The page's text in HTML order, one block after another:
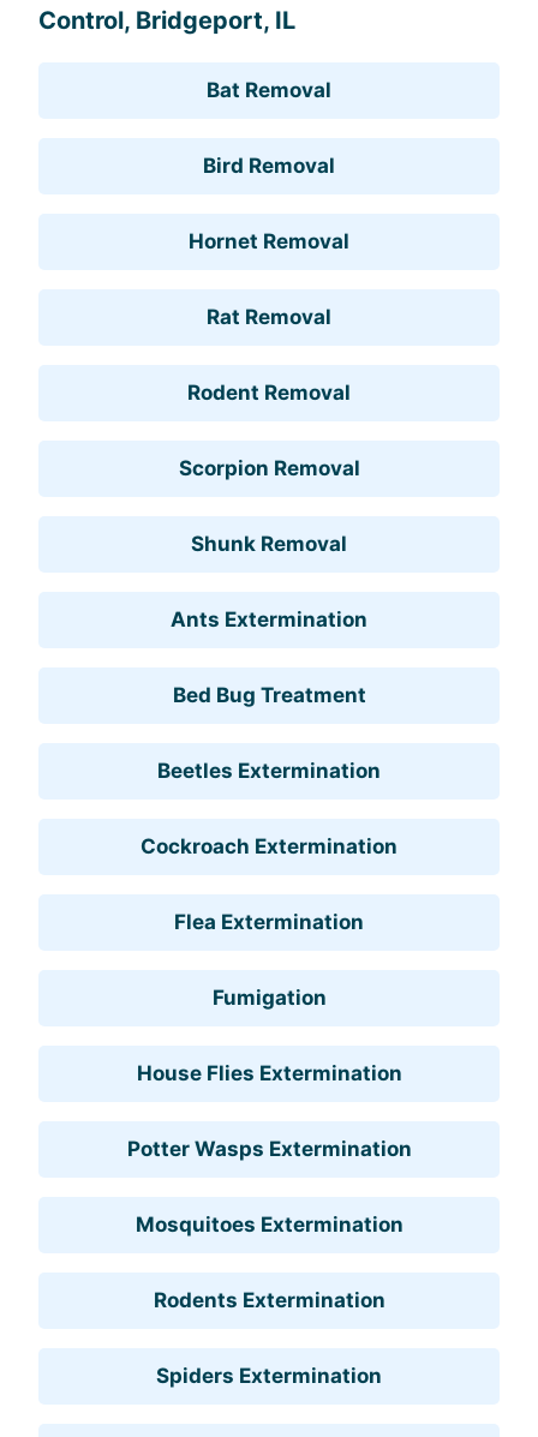
Control, Bridgeport, IL
Bat Removal
Bird Removal
Hornet Removal
Rat Removal
Rodent Removal
Scorpion Removal
Shunk Removal
Ants Extermination
Bed Bug Treatment
Beetles Extermination
Cockroach Extermination
Flea Extermination
Fumigation
House Flies Extermination
Potter Wasps Extermination
Mosquitoes Extermination
Rodents Extermination
Spiders Extermination